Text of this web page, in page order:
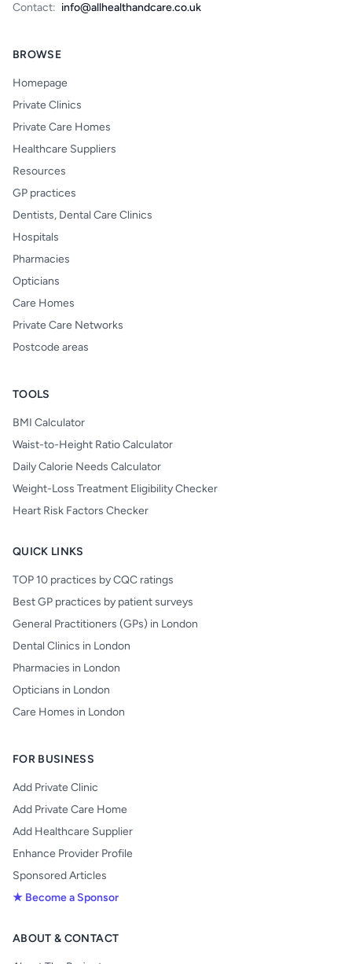
Contact: info@allhealthandcare.co.uk
BROWSE
Homepage
Private Clinics
Private Care Homes
Healthcare Suppliers
Resources
GP practices
Dentists, Dental Care Clinics
Hospitals
Pharmacies
Opticians
Care Homes
Private Care Networks
Postcode areas
TOOLS
BMI Calculator
Waist-to-Height Ratio Calculator
Daily Calorie Needs Calculator
Weight-Loss Treatment Eligibility Checker
Heart Risk Factors Checker
QUICK LINKS
TOP 10 practices by CQC ratings
Best GP practices by patient surveys
General Practitioners (GPs) in London
Dental Clinics in London
Pharmacies in London
Opticians in London
Care Homes in London
FOR BUSINESS
Add Private Clinic
Add Private Care Home
Add Healthcare Supplier
Enhance Provider Profile
Sponsored Articles
★ Become a Sponsor
ABOUT & CONTACT